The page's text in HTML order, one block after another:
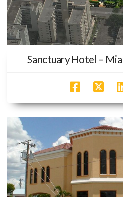
Sanctuary Hotel –